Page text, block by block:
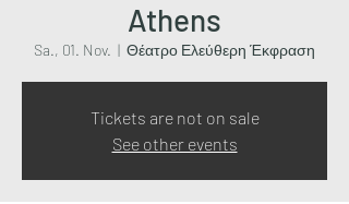
Athens
Sa., 01. Nov.
  |
Θέατρο Ελεύθερη Έκφραση
Tickets are not on sale
See other events